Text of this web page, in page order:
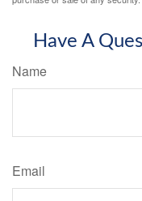
Have A
Name
Email